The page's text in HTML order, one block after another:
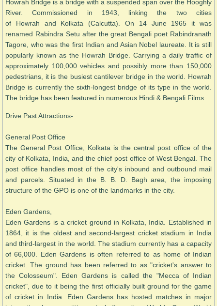
Howrah Bridge is a bridge with a suspended span over the Hooghly
River. Commissioned in 1943, linking the two cities
of Howrah and Kolkata (Calcutta). On 14 June 1965 it was
renamed Rabindra Setu after the great Bengali poet Rabindranath
Tagore, who was the first Indian and Asian Nobel laureate. It is still
popularly known as the Howrah Bridge. Carrying a daily traffic of
approximately 100,000 vehicles and possibly more than 150,000
pedestrians, it is the busiest cantilever bridge in the world. Howrah
Bridge is currently the sixth-longest bridge of its type in the world.
The bridge has been featured in numerous Hindi & Bengali Films.
Drive Past Attractions-
General Post Office
The General Post Office, Kolkata is the central post office of the
city of Kolkata, India, and the chief post office of West Bengal. The
post office handles most of the city's inbound and outbound mail
and parcels. Situated in the B. B. D. Bagh area, the imposing
structure of the GPO is one of the landmarks in the city.
Eden Gardens,
Eden Gardens is a cricket ground in Kolkata, India. Established in
1864, it is the oldest and second-largest cricket stadium in India
and third-largest in the world. The stadium currently has a capacity
of 66,000. Eden Gardens is often referred to as home of Indian
cricket. The ground has been referred to as "cricket's answer to
the Colosseum". Eden Gardens is called the "Mecca of Indian
cricket", due to it being the first officially built ground for the game
of cricket in India. Eden Gardens has hosted matches in major